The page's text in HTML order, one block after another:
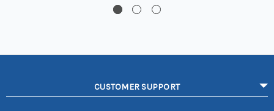
CUSTOMER SUPPORT